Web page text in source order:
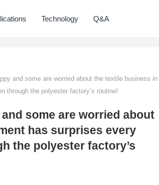
Technology Q&A
and some are worried about the textile business in
through the polyester factory’s routine!
some are worried about
has surprises every
the polyester factory’s